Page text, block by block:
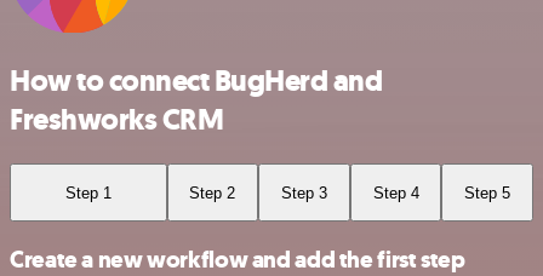
How to connect BugHerd and
Freshworks CRM
Step 1 Step 2 Step 3 Step 4 Step 5
Create a new workflow and add the first step